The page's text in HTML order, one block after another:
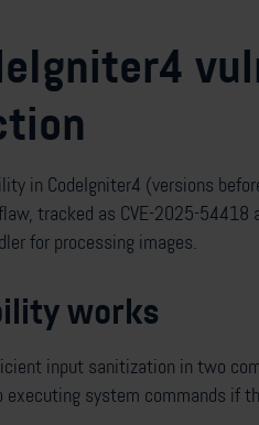
in CodeIgniter4 (versions
tracked as CVE-2025-
for processing images.
works
input sanitization in two
system commands if